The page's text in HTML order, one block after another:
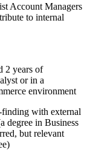
Account Managers
to internal
2 years of
or in a
environment
with external
degree in Business
but relevant